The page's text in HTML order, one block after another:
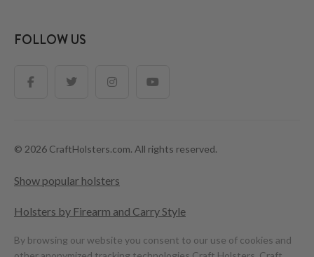
FOLLOW US
© 2026 CraftHolsters.com. All rights reserved.
Show popular holsters
Holsters by Firearm and Carry Style
By browsing our website you consent to our use of cookies and